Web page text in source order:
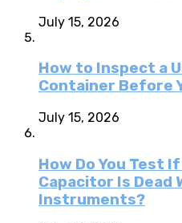
July 15, 2026
How to Inspect a
Container Before
July 15, 2026
How Do You Test
Capacitor Is Dead
Instruments?